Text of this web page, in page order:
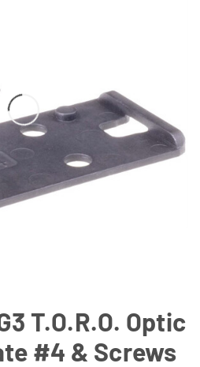
T.O.R.O. Optic
#4 & Screws